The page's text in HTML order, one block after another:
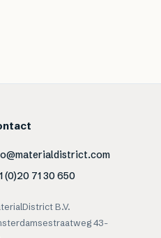
(0)20 71 30 650
B.V.
43-